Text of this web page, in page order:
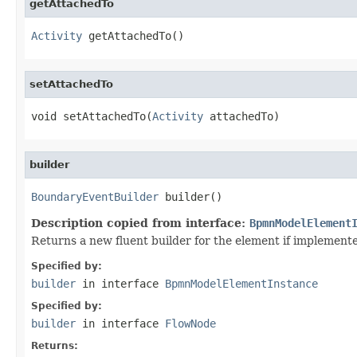
getAttachedTo
Activity getAttachedTo()
setAttachedTo
void setAttachedTo(Activity attachedTo)
builder
BoundaryEventBuilder builder()
Description copied from interface:
Returns a new fluent builder for the element if
Specified by:
builder in interface BpmnModelElementInstance
Specified by:
builder in interface FlowNode
Returns: